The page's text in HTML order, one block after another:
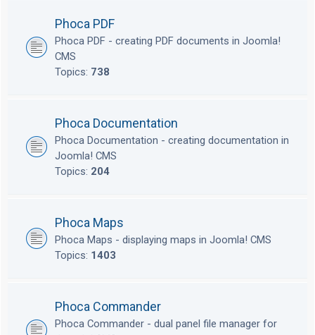
Phoca PDF
Phoca PDF - creating PDF documents in Joomla!
CMS
Topics: 738
Phoca Documentation
Phoca Documentation - creating documentation in
Joomla! CMS
Topics: 204
Phoca Maps
Phoca Maps - displaying maps in Joomla! CMS
Topics: 1403
Phoca Commander
Phoca Commander - dual panel file manager for